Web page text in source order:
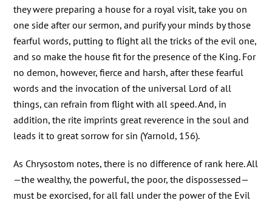
they were preparing a house for a royal visit, take you on
one side after our sermon, and purify your minds by those
fearful words, putting to flight all the tricks of the evil one,
and so make the house fit for the presence of the King. For
no demon, however, fierce and harsh, after these fearful
words and the invocation of the universal Lord of all
things, can refrain from flight with all speed. And, in
addition, the rite imprints great reverence in the soul and
leads it to great sorrow for sin (Yarnold, 156).
As Chrysostom notes, there is no difference of rank here. All
—the wealthy, the powerful, the poor, the dispossessed—
must be exorcised, for all fall under the power of the Evil